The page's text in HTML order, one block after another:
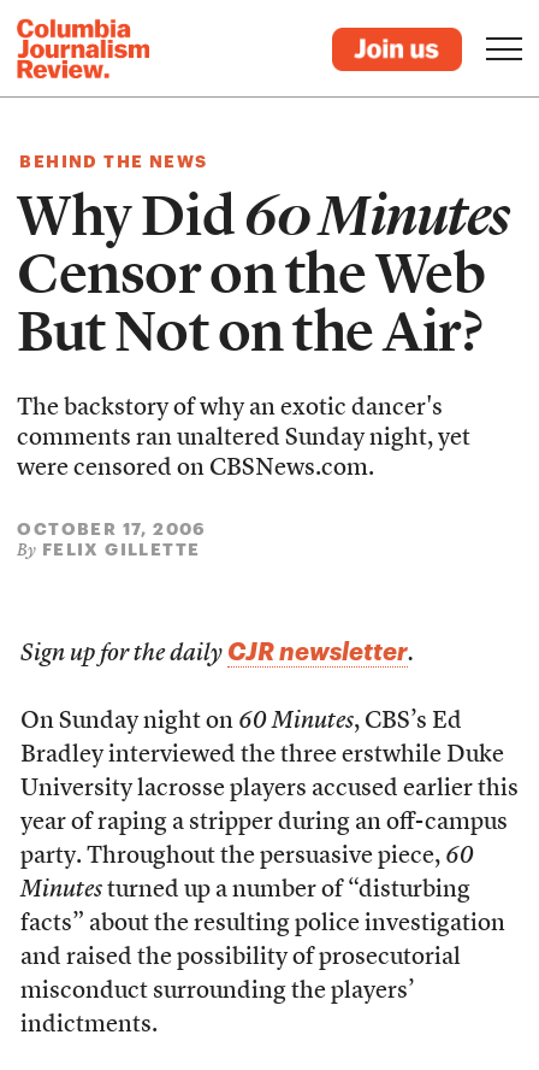
BEHIND THE NEWS
Why Did60 Minutes
Censor on the Web
But Not on the Air?
The backstory of why an exotic dancer's
comments ran unaltered Sunday night, yet
were censored on CBSNews.com.
OCTOBER 17, 2006
By FELIX GILLETTE
Sign up for the daily CJR newsletter.
On Sunday night on 60 Minutes, CBS’s Ed
Bradley interviewed the three erstwhile Duke
University lacrosse players accused earlier this
year of raping a stripper during an off-campus
party. Throughout the persuasive piece, 60
Minutesturned up a number of “disturbing
facts” about the resulting police investigation
and raised the possibility of prosecutorial
misconduct surrounding the players’
indictments.